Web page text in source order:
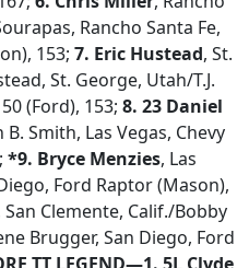
Rancho Santa Fe,
153; 7. Eric Hustead, St.
St. George, Utah/T.J.
(Ford), 153; 8. 23 Daniel
Smith, Las Vegas, Chevy
*9. Bryce Menzies, Las
Ford Raptor (Mason),
San Clemente, Calif./Bobby
Brugger, San Diego, Ford